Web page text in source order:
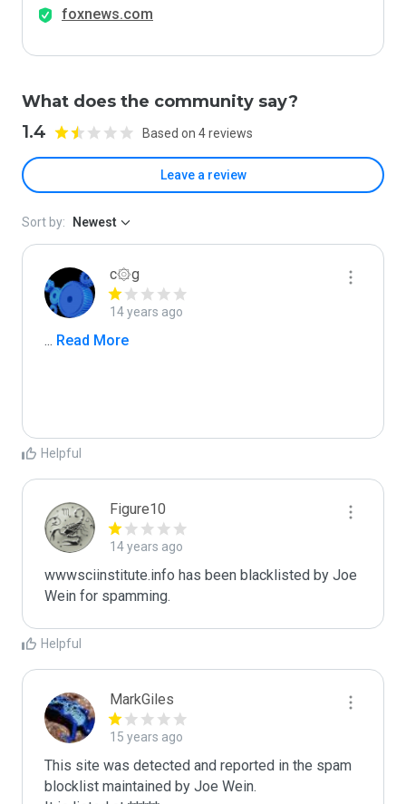
foxnews.com
What does the community say?
1.4 Based on 4 reviews
Leave a review
Sort by: Newest
c۞g
14 years ago
... Read More
Helpful
Figure10
14 years ago
wwwsciinstitute.info has been blacklisted by Joe
Wein for spamming.
Helpful
MarkGiles
15 years ago
This site was detected and reported in the spam
blocklist maintained by Joe Wein.